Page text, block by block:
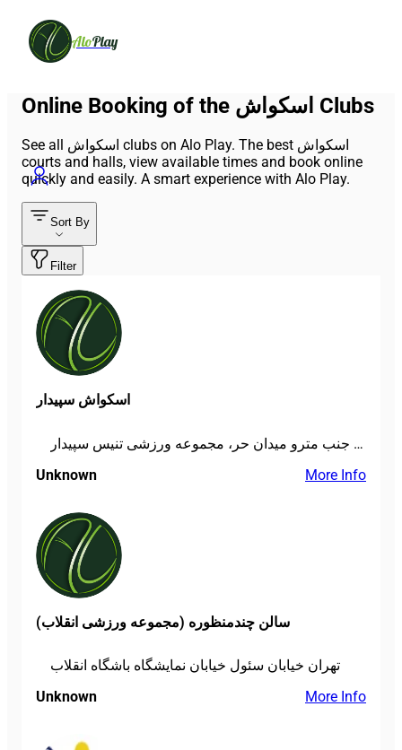
AloPlay
Online Booking of the اسکواش Clubs
See all اسکواش clubs on Alo Play. The best اسکواش
courts and halls, view available times and book online
quickly and easily. A smart experience with Alo Play.
Sort By
Filter
اسکواش سپیدار
تهران، میدان پاستور، خ دانشگاه جنگ، جنب مترو میدان حر، مجموعه ورزشی تنیس سپیدار
Unknown
More Info
سالن چندمنظوره (مجموعه ورزشی انقلاب)
تهران خیابان سئول خیابان نمایشگاه باشگاه انقلاب
Unknown
More Info